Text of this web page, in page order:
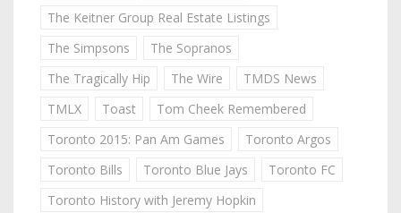
The Keitner Group Real Estate Listings
The Simpsons
The Sopranos
The Tragically Hip
The Wire
TMDS News
TMLX
Toast
Tom Cheek Remembered
Toronto 2015: Pan Am Games
Toronto Argos
Toronto Bills
Toronto Blue Jays
Toronto FC
Toronto History with Jeremy Hopkin